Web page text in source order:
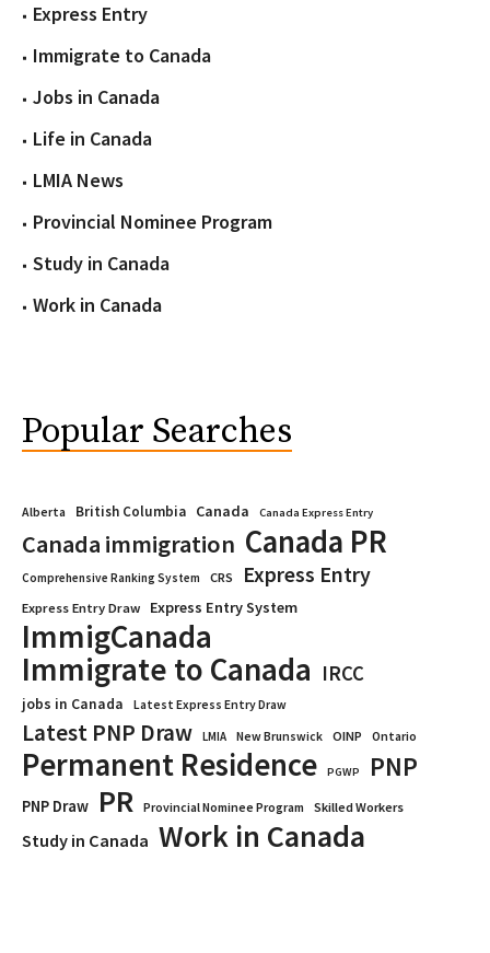
Express Entry
Immigrate to Canada
Jobs in Canada
Life in Canada
LMIA News
Provincial Nominee Program
Study in Canada
Work in Canada
Popular Searches
Alberta British Columbia Canada Canada Express Entry
Canada immigration Canada PR
Comprehensive Ranking System CRS Express Entry
Express Entry Draw Express Entry System
ImmigCanada
Immigrate to Canada IRCC
jobs in Canada Latest Express Entry Draw
Latest PNP Draw LMIA New Brunswick OINP Ontario
Permanent Residence PGWP PNP
PNP Draw PR Provincial Nominee Program Skilled Workers
Study in Canada Work in Canada